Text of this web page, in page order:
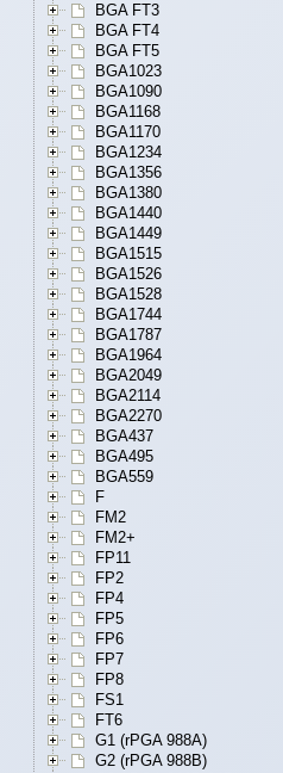
BGA FT3
BGA FT4
BGA FT5
BGA1023
BGA1090
BGA1168
BGA1170
BGA1234
BGA1356
BGA1380
BGA1440
BGA1449
BGA1515
BGA1526
BGA1528
BGA1744
BGA1787
BGA1964
BGA2049
BGA2114
BGA2270
BGA437
BGA495
BGA559
F
FM2
FM2+
FP11
FP2
FP4
FP5
FP6
FP7
FP8
FS1
FT6
G1 (rPGA 988A)
G2 (rPGA 988B)